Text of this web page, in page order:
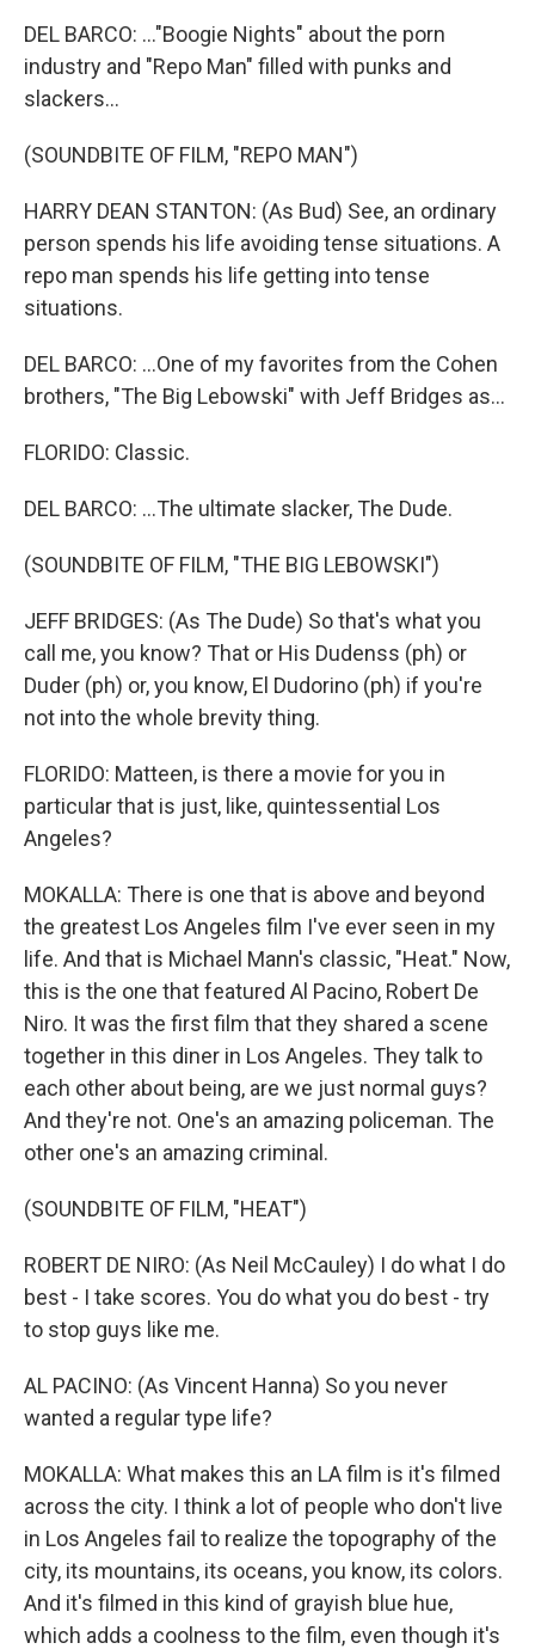
DEL BARCO: ..."Boogie Nights" about the porn
industry and "Repo Man" filled with punks and
slackers...
(SOUNDBITE OF FILM, "REPO MAN")
HARRY DEAN STANTON: (As Bud) See, an ordinary
person spends his life avoiding tense situations. A
repo man spends his life getting into tense
situations.
DEL BARCO: ...One of my favorites from the Cohen
brothers, "The Big Lebowski" with Jeff Bridges as...
FLORIDO: Classic.
DEL BARCO: ...The ultimate slacker, The Dude.
(SOUNDBITE OF FILM, "THE BIG LEBOWSKI")
JEFF BRIDGES: (As The Dude) So that's what you
call me, you know? That or His Dudenss (ph) or
Duder (ph) or, you know, El Dudorino (ph) if you're
not into the whole brevity thing.
FLORIDO: Matteen, is there a movie for you in
particular that is just, like, quintessential Los
Angeles?
MOKALLA: There is one that is above and beyond
the greatest Los Angeles film I've ever seen in my
life. And that is Michael Mann's classic, "Heat." Now,
this is the one that featured Al Pacino, Robert De
Niro. It was the first film that they shared a scene
together in this diner in Los Angeles. They talk to
each other about being, are we just normal guys?
And they're not. One's an amazing policeman. The
other one's an amazing criminal.
(SOUNDBITE OF FILM, "HEAT")
ROBERT DE NIRO: (As Neil McCauley) I do what I do
best - I take scores. You do what you do best - try
to stop guys like me.
AL PACINO: (As Vincent Hanna) So you never
wanted a regular type life?
MOKALLA: What makes this an LA film is it's filmed
across the city. I think a lot of people who don't live
in Los Angeles fail to realize the topography of the
city, its mountains, its oceans, you know, its colors.
And it's filmed in this kind of grayish blue hue,
which adds a coolness to the film, even though it's